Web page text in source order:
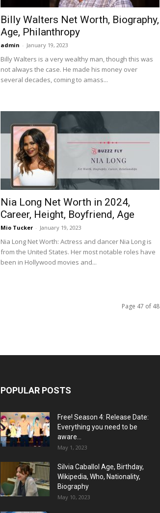
Billy Walters Net Worth, Biography,
Age, Philanthropy
admin - January 19, 2023
Billy Walters is a very wealthy man, though this was
not always the case. He made his money over
several decades, coming to amass...
Nia Long Net Worth in 2024,
Career, Height, Boyfriend, Age
Mio Tucker - January 19, 2023
Nia Long Net Worth: Actress and dancer Nia Long is
from the United States. Her most notable roles have
been in Hollywood movies and...
Page 47 of 48
POPULAR POSTS
Free! Season 4: Release Date:
Everything you need to be
aware...
May 1, 2023
Silvia Caballol Age, Birthday,
Wikipedia, Who, Nationality,
Biography
May 10, 2023